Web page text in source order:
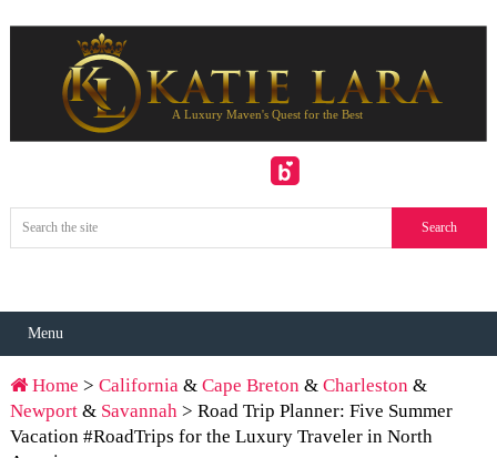
Menu
Home > California& Cape Breton & Charleston &
Newport& Savannah> Road Trip Planner: Five Summer
Vacation #RoadTrips for the Luxury Traveler in North